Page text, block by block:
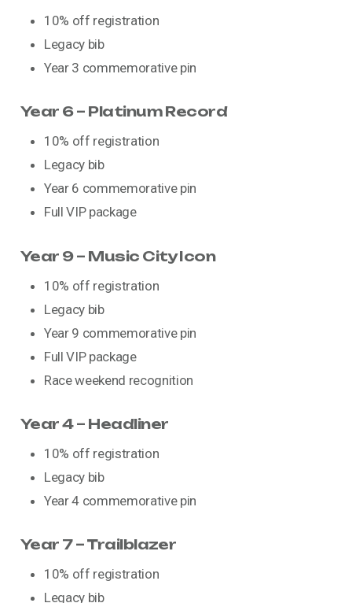
10% off registration
Legacy bib
Year 3 commemorative pin
Year 6 – Platinum Record
10% off registration
Legacy bib
Year 6 commemorative pin
Full VIP package
Year 9 – Music City Icon
10% off registration
Legacy bib
Year 9 commemorative pin
Full VIP package
Race weekend recognition
Year 4 – Headliner
10% off registration
Legacy bib
Year 4 commemorative pin
Year 7 – Trailblazer
10% off registration
Legacy bib